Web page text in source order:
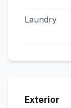
Laundry
Exterior